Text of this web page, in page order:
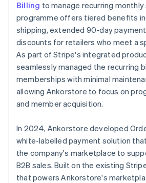
Billing to manage recurring
programme offers tiered benefits
shipping, extended 90-day
discounts for retailers who meet a
As part of Stripe's integrated
seamlessly managed the recurring
memberships with minimal
allowing Ankorstore to focus on
and member acquisition.
In 2024, Ankorstore developed
white-labelled payment solution
the company's marketplace to
B2B sales. Built on the existing
that powers Ankorstore's